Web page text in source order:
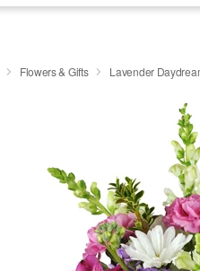
Flowers & Gifts Lavender